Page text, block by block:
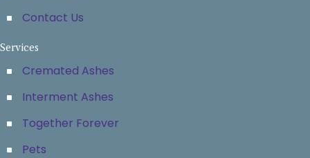
Contact Us
Services
Cremated Ashes
Interment Ashes
Together Forever
Pets